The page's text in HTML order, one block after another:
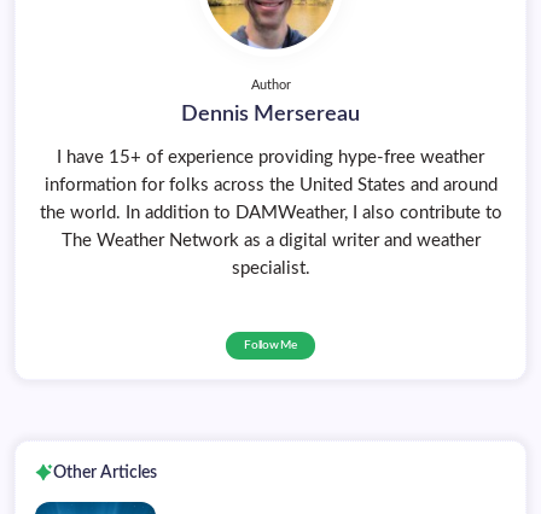
Author
Dennis Mersereau
I have 15+ of experience providing hype-free weather
information for folks across the United States and around
the world. In addition to DAMWeather, I also contribute to
The Weather Network as a digital writer and weather
specialist.
Follow Me
Other Articles